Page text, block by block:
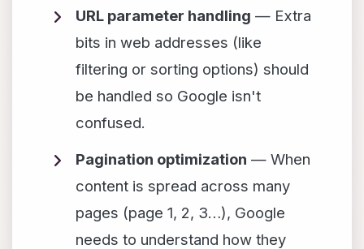
URL parameter handling — Extra
bits in web addresses (like
filtering or sorting options) should
be handled so Google isn't
confused.
Pagination optimization — When
content is spread across many
pages (page 1, 2, 3…), Google
needs to understand how they